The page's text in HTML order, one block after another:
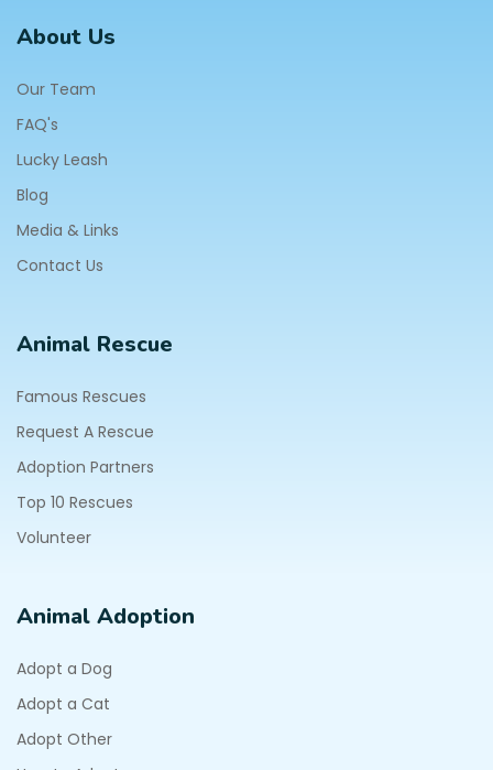
About Us
Our Team
FAQ's
Lucky Leash
Blog
Media & Links
Contact Us
Animal Rescue
Famous Rescues
Request A Rescue
Adoption Partners
Top 10 Rescues
Volunteer
Animal Adoption
Adopt a Dog
Adopt a Cat
Adopt Other